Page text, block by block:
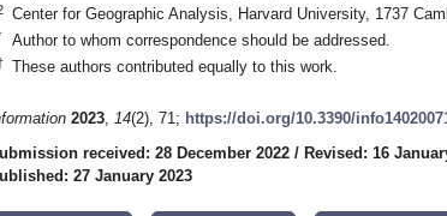
Center for Geographic Analysis, Harvard University, 1737
Author to whom correspondence should be addressed.
These authors contributed equally to this work.
2023, 14(2), 71; https://doi.org/10.3390/
received: 28 December 2022 / Revised: 16
27 January 2023